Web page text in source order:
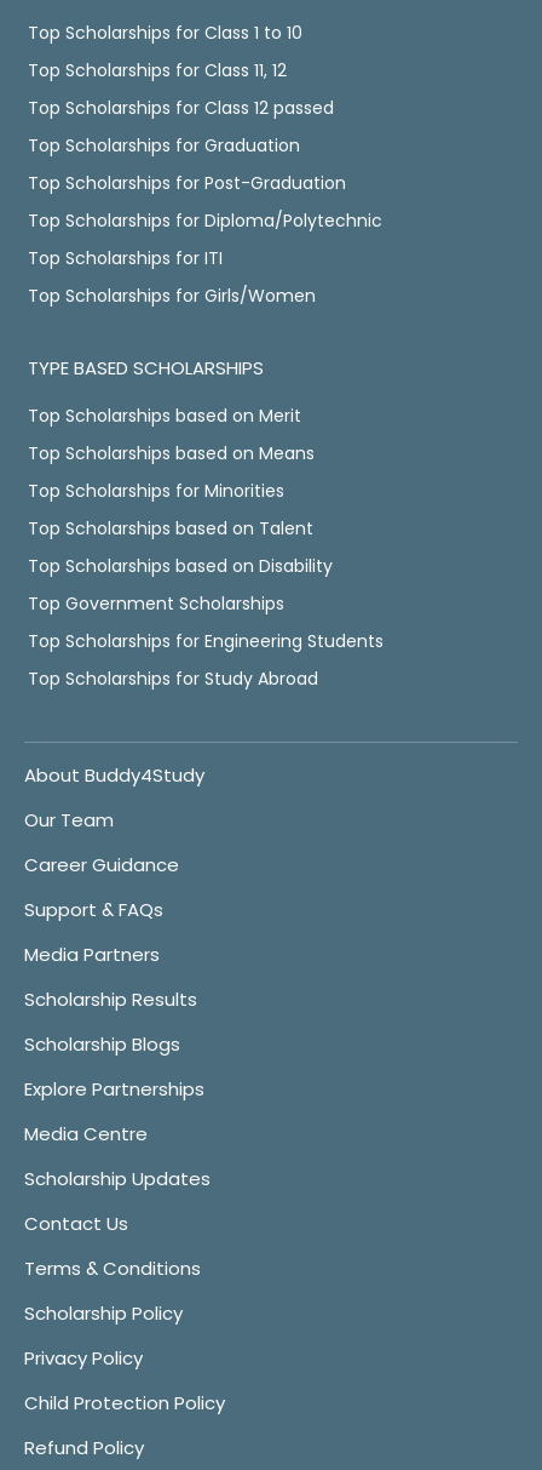
Top Scholarships for Class 1 to 10
Top Scholarships for Class 11, 12
Top Scholarships for Class 12 passed
Top Scholarships for Graduation
Top Scholarships for Post-Graduation
Top Scholarships for Diploma/Polytechnic
Top Scholarships for ITI
Top Scholarships for Girls/Women
TYPE BASED SCHOLARSHIPS
Top Scholarships based on Merit
Top Scholarships based on Means
Top Scholarships for Minorities
Top Scholarships based on Talent
Top Scholarships based on Disability
Top Government Scholarships
Top Scholarships for Engineering Students
Top Scholarships for Study Abroad
About Buddy4Study
Our Team
Career Guidance
Support & FAQs
Media Partners
Scholarship Results
Scholarship Blogs
Explore Partnerships
Media Centre
Scholarship Updates
Contact Us
Terms & Conditions
Scholarship Policy
Privacy Policy
Child Protection Policy
Refund Policy